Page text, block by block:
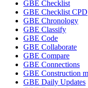
GBE Checklist
GBE Checklist CPD
GBE Chronology
GBE Classify
GBE Code
GBE Collaborate
GBE Compare
GBE Connections
GBE Construction
GBE Daily Updates